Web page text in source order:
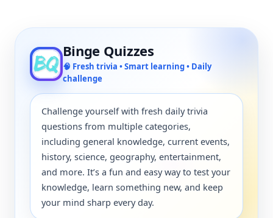
Binge Quizzes
🧠 Fresh trivia • Smart learning • Daily
challenge
Challenge yourself with fresh daily trivia
questions from multiple categories,
including general knowledge, current events,
history, science, geography, entertainment,
and more. It’s a fun and easy way to test your
knowledge, learn something new, and keep
your mind sharp every day.